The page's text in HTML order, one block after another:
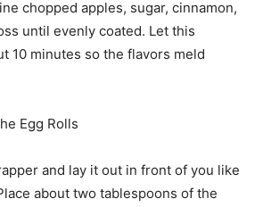
chopped apples, sugar, cinnamon,
until evenly coated. Let this
10 minutes so the flavors meld
Egg Rolls
and lay it out in front of you like
about two tablespoons of the